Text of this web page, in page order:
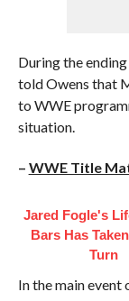
During the
told Owens that
to WWE
situation.
– WWE Title
Jared Fogle's
Bars Has
Turn
In the main event